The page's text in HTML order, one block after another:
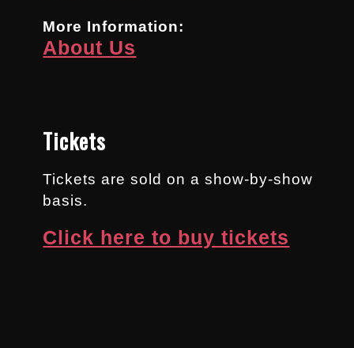
More Information:
About Us
Tickets
Tickets are sold on a show-by-show
basis.
Click here to buy tickets